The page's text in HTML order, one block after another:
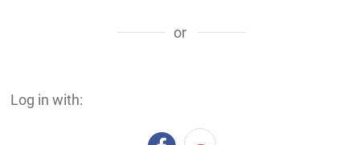
or
Log in with: